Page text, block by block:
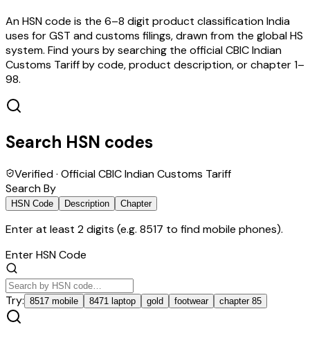
An HSN code is the 6–8 digit product classification India
uses for GST and customs filings, drawn from the global HS
system. Find yours by searching the official CBIC Indian
Customs Tariff by code, product description, or chapter 1–
98.
Search HSN codes
Verified · Official CBIC Indian Customs Tariff
Search By
HSN Code Description Chapter
Enter at least 2 digits (e.g. 8517 to find mobile phones).
Enter HSN Code
Try: 8517 mobile 8471 laptop gold footwear chapter 85